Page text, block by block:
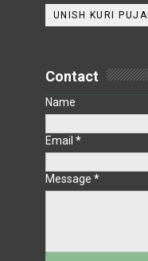
UNISH KURI
Contact
Name
Email *
Message *